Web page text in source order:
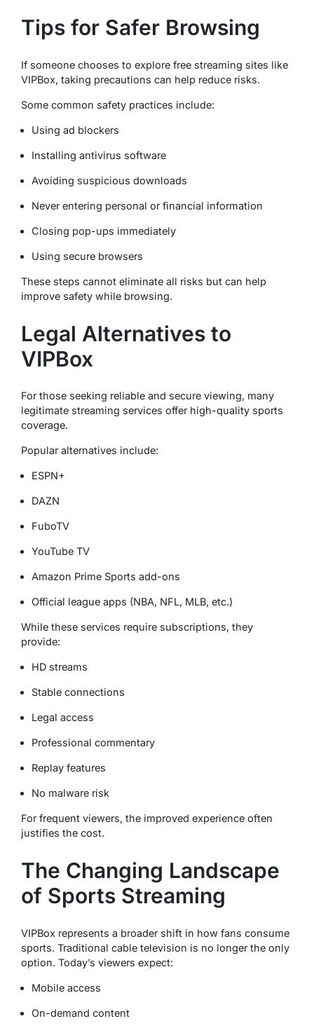
Tips for Safer Browsing
If someone chooses to explore free streaming sites like
VIPBox, taking precautions can help reduce risks.
Some common safety practices include:
Using ad blockers
Installing antivirus software
Avoiding suspicious downloads
Never entering personal or financial information
Closing pop-ups immediately
Using secure browsers
These steps cannot eliminate all risks but can help
improve safety while browsing.
Legal Alternatives to
VIPBox
For those seeking reliable and secure viewing, many
legitimate streaming services offer high-quality sports
coverage.
Popular alternatives include:
ESPN+
DAZN
FuboTV
YouTube TV
Amazon Prime Sports add-ons
Official league apps (NBA, NFL, MLB, etc.)
While these services require subscriptions, they
provide:
HD streams
Stable connections
Legal access
Professional commentary
Replay features
No malware risk
For frequent viewers, the improved experience often
justifies the cost.
The Changing Landscape
of Sports Streaming
VIPBox represents a broader shift in how fans consume
sports. Traditional cable television is no longer the only
option. Today’s viewers expect:
Mobile access
On-demand content